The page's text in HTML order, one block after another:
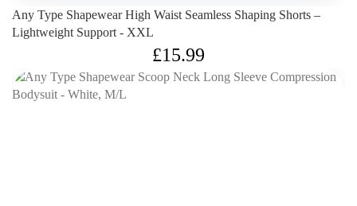
Any Type Shapewear High Waist Seamless Shaping Shorts –
Lightweight Support - XXL
£15.99